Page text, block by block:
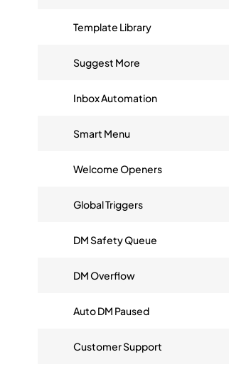
Template Library
Suggest More
Inbox Automation
Smart Menu
Welcome Openers
Global Triggers
DM Safety Queue
DM Overflow
Auto DM Paused
Customer Support